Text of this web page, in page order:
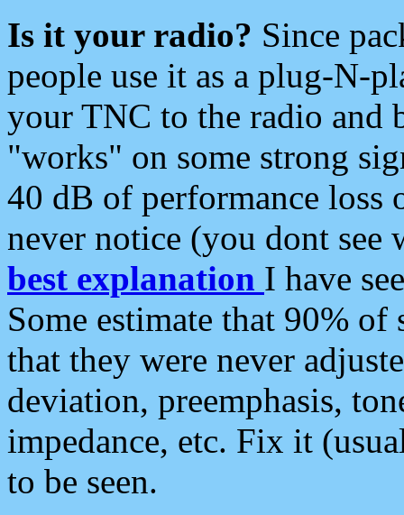
Is it your radio? Since
people use it as a plug-N-
your TNC to the radio and
"works" on some strong
40 dB of performance loss
never notice (you dont see
best explanation I have
Some estimate that 90%
that they were never
deviation, preemphasis,
impedance, etc. Fix it
to be seen.